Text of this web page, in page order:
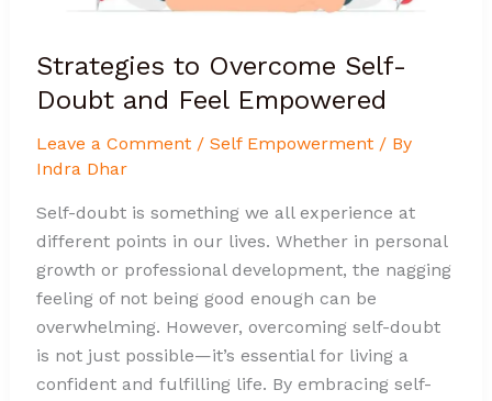
Strategies to Overcome Self-
Doubt and Feel Empowered
Leave a Comment / Self Empowerment/ By
Indra Dhar
Self-doubt is something we all experience at
different points in our lives. Whether in personal
growth or professional development, the nagging
feeling of not being good enough can be
overwhelming. However, overcoming self-doubt
is not just possible—it’s essential for living a
confident and fulfilling life. By embracing self-